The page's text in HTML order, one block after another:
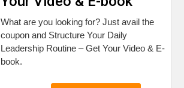
What are you looking for? Just avail the
coupon and Structure Your Daily
Leadership Routine – Get Your Video & E-
book.